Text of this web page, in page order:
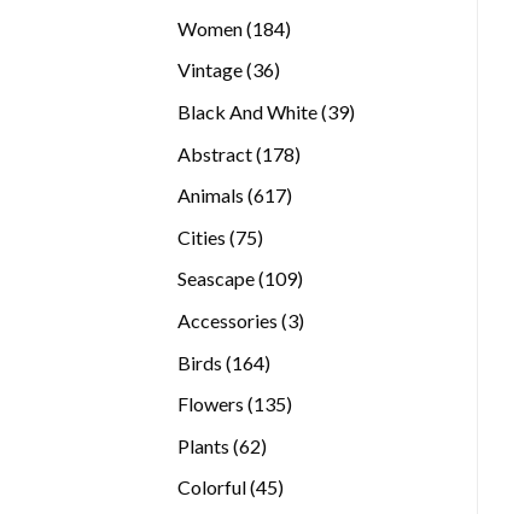
Women 184184
Vintage 3636
Black And White 3939
Abstract 178178
Animals 617617
Cities 7575
Seascape 109109
Accessories 33
Birds 164164
Flowers 135135
Plants 6262
Colorful 4545